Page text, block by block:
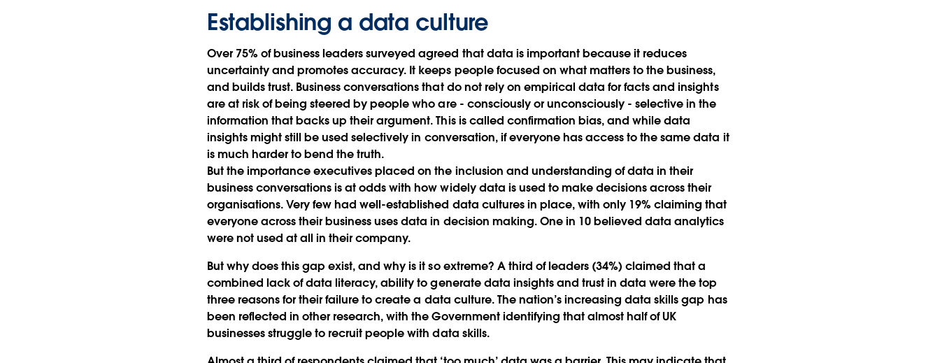
Establishing a data culture
Over 75% of business leaders surveyed agreed that data is important because it reduces
uncertainty and promotes accuracy. It keeps people focused on what matters to the business,
and builds trust. Business conversations that do not rely on empirical data for facts and insights
are at risk of being steered by people who are - consciously or unconsciously - selective in the
information that backs up their argument. This is called confirmation bias, and while data
insights might still be used selectively in conversation, if everyone has access to the same data it
is much harder to bend the truth.
But the importance executives placed on the inclusion and understanding of data in their
business conversations is at odds with how widely data is used to make decisions across their
organisations. Very few had well-established data cultures in place, with only 19% claiming that
everyone across their business uses data in decision making. One in 10 believed data analytics
were not used at all in their company.
But why does this gap exist, and why is it so extreme? A third of leaders (34%) claimed that a
combined lack of data literacy, ability to generate data insights and trust in data were the top
three reasons for their failure to create a data culture. The nation’s increasing data skills gap has
been reflected in other research, with the Government identifying that almost half of UK
businesses struggle to recruit people with data skills.